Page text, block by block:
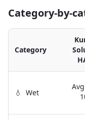
Category-by-
Category
💧 Wet